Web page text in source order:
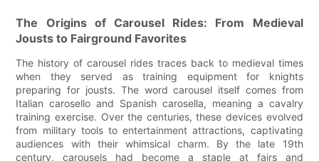
The Origins of Carousel Rides: From Medieval
Jousts to Fairground Favorites
The history of carousel rides traces back to medieval times
when they served as training equipment for knights
preparing for jousts. The word carousel itself comes from
Italian carosello and Spanish carosella, meaning a cavalry
training exercise. Over the centuries, these devices evolved
from military tools to entertainment attractions, captivating
audiences with their whimsical charm. By the late 19th
century, carousels had become a staple at fairs and